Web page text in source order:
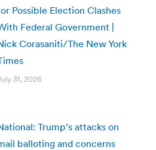
Possible Election Clashes
Federal Government |
Corasaniti/The New York
31, 2026
Trump’s attacks on
balloting and concerns